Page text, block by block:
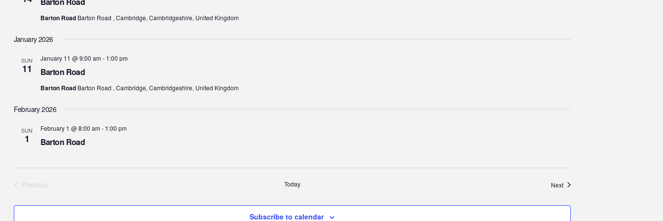
Barton Road Barton Road , Cambridge, Cambridgeshire, United Kingdom
January 2026
SUN
11 Barton Road
January 11 @ 9:00 am- 1:00 pm
Barton Road Barton Road , Cambridge, Cambridgeshire, United Kingdom
February 2026
SUN
1 Barton Road
February 1 @ 8:00 am- 1:00 pm
Previous
Today NextEvents
Subscribe to calendar